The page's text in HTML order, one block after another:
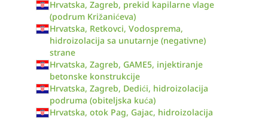
Hrvatska, Zagreb, prekid kapilarne vlage
(podrum Križanićeva)
Hrvatska, Retkovci, Vodosprema,
hidroizolacija sa unutarnje (negativne)
strane
Hrvatska, Zagreb, GAME5, injektiranje
betonske konstrukcije
Hrvatska, Zagreb, Dedići, hidroizolacija
podruma (obiteljska kuća)
Hrvatska, otok Pag, Gajac, hidroizolacija